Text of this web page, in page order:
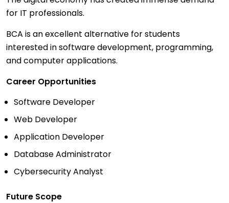
for IT professionals.
BCA is an excellent alternative for students
interested in software development, programming,
and computer applications.
Career Opportunities
Software Developer
Web Developer
Application Developer
Database Administrator
Cybersecurity Analyst
Future Scope